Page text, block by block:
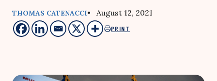
THOMAS CATENACCI• August 12, 2021
PRINT